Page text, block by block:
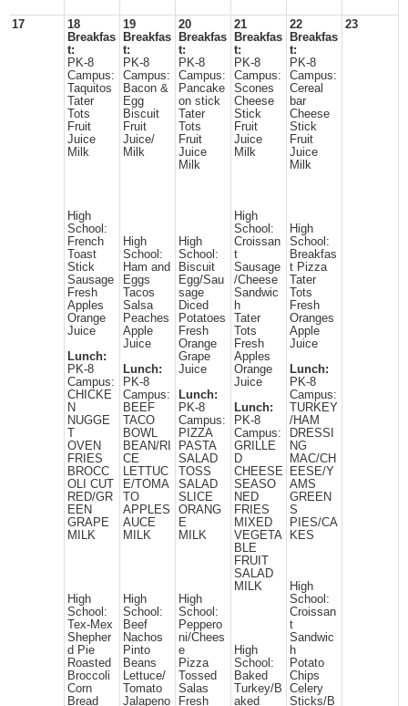
17
18
Breakfas
t:
PK-8
Campus:
Taquitos
Tater
Tots
Fruit
Juice
Milk
High
School:
French
Toast
Stick
Sausage
Fresh
Apples
Orange
Juice
Lunch:
PK-8
Campus:
CHICKE
N
NUGGE
OVEN
FRIES
BROCC
OLI CUT
RED/GR
EEN
GRAPE
MILK
High
School:
Tex-Mex
Shepher
d Pie
Roasted
Broccoli
Corn
Bread
19
Breakfas
t:
PK-8
Campus:
Bacon &
Egg
Biscuit
Fruit
Juice/
Milk
High
School:
Ham and
Eggs
Tacos
Salsa
Peaches
Apple
Juice
Lunch:
PK-8
Campus:
BEEF
TACO
BOWL
BEAN/RI
CE
LETTUC
E/TOMA
TO
APPLES
AUCE
MILK
High
School:
Beef
Nachos
Pinto
Beans
Lettuce/
Tomato
Jalapeno
20
Breakfas
t:
PK-8
Campus:
Pancake
on stick
Tater
Tots
Fruit
Juice
Milk
High
School:
Biscuit
Egg/Sau
sage
Diced
Potatoes
Fresh
Orange
Grape
Juice
Lunch:
PK-8
Campus:
PIZZA
PASTA
SALAD
TOSS
SALAD
SLICE
ORANG
E
MILK
High
School:
Peppero
ni/Chees
e
Pizza
Tossed
Salas
Fresh
21
Breakfas
t:
PK-8
Campus:
Scones
Cheese
Stick
Fruit
Juice
Milk
High
School:
Croissan
t
Sausage
/Cheese
Sandwic
h
Tater
Tots
Fresh
Apples
Orange
Juice
Lunch:
PK-8
Campus:
GRILLE
D
CHEESE
SEASO
NED
FRIES
MIXED
VEGETA
BLE
FRUIT
SALAD
MILK
High
School:
Baked
Turkey/B
aked
22
Breakfas
t:
PK-8
Campus:
Cereal
bar
Cheese
Stick
Fruit
Juice
Milk
High
School:
Breakfas
t Pizza
Tater
Tots
Fresh
Oranges
Apple
Juice
Lunch:
PK-8
Campus:
TURKEY
/HAM
DRESSI
NG
MAC/CH
EESE/Y
AMS
GREEN
S
PIES/CA
KES
High
School:
Croissan
t
Sandwic
h
Potato
Chips
Celery
Sticks/B
23